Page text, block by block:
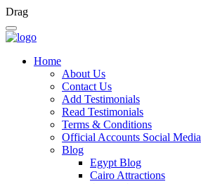
Drag
Home
About Us
Contact Us
Add Testimonials
Read Testimonials
Terms & Conditions
Official Accounts Social Media
Blog
Egypt Blog
Cairo Attractions